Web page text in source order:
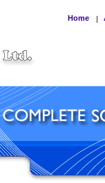
Home |